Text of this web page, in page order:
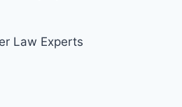
Law Experts